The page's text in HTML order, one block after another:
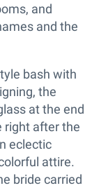
and
and the
bash with
the
at the end
right after the
eclectic
attire.
bride carried